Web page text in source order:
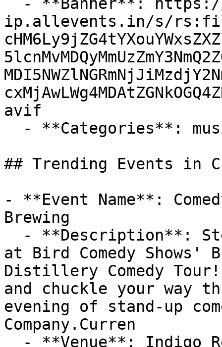
ip.allevents.in/s/
avif
## Trending Events in
- **Event Name**:
Brewing
at Bird Comedy Shows'
Distillery Comedy
and chuckle your way
evening of stand-up
Company.Curren